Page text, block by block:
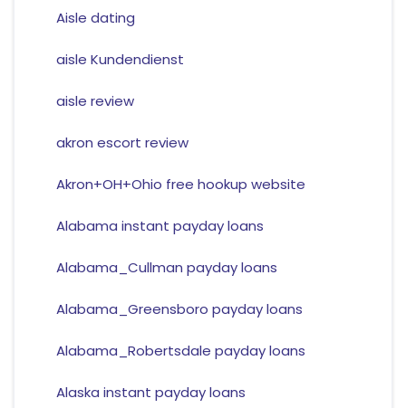
Aisle dating
aisle Kundendienst
aisle review
akron escort review
Akron+OH+Ohio free hookup website
Alabama instant payday loans
Alabama_Cullman payday loans
Alabama_Greensboro payday loans
Alabama_Robertsdale payday loans
Alaska instant payday loans